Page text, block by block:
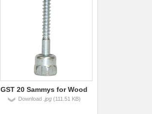
GST 20 Sammys for Wood
Download .jpg(111.51 KB)